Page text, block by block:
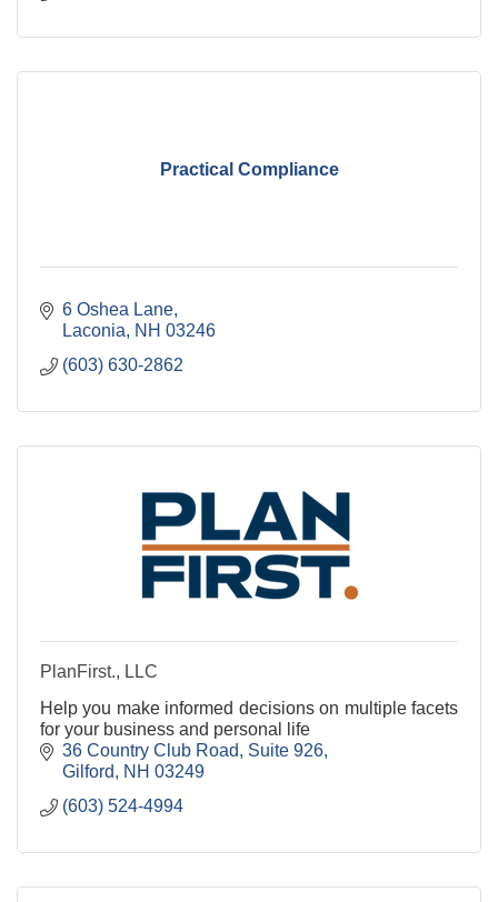
Practical Compliance
6 Oshea Lane
Laconia
NH 03246
(603) 630-2862
PlanFirst., LLC
Help you make informed decisions on multiple facets
for your business and personal life
36 Country Club Road
Suite 926
Gilford
NH 03249
(603) 524-4994